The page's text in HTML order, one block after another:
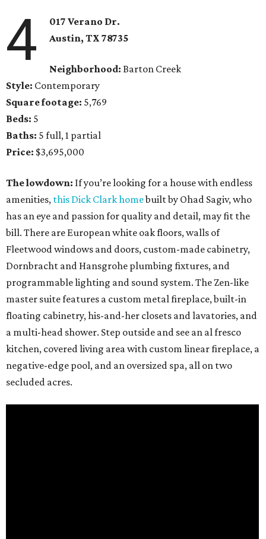
4
017 Verano Dr.
Austin, TX 78735
Neighborhood: Barton Creek
Style: Contemporary
Square footage: 5,769
Beds: 5
Baths: 5 full, 1 partial
Price: $3,695,000
The lowdown: If you’re looking for a house with endless
amenities, this Dick Clark homebuilt by Ohad Sagiv, who
has an eye and passion for quality and detail, may fit the
bill. There are European white oak floors, walls of
Fleetwood windows and doors, custom-made cabinetry,
Dornbracht and Hansgrohe plumbing fixtures, and
programmable lighting and sound system. The Zen-like
master suite features a custom metal fireplace, built-in
floating cabinetry, his-and-her closets and lavatories, and
a multi-head shower. Step outside and see an al fresco
kitchen, covered living area with custom linear fireplace, a
negative-edge pool, and an oversized spa, all on two
secluded acres.